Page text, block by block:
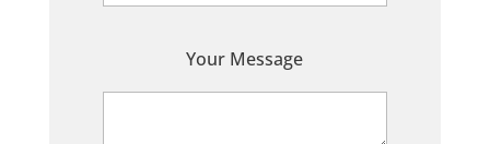
Your Message